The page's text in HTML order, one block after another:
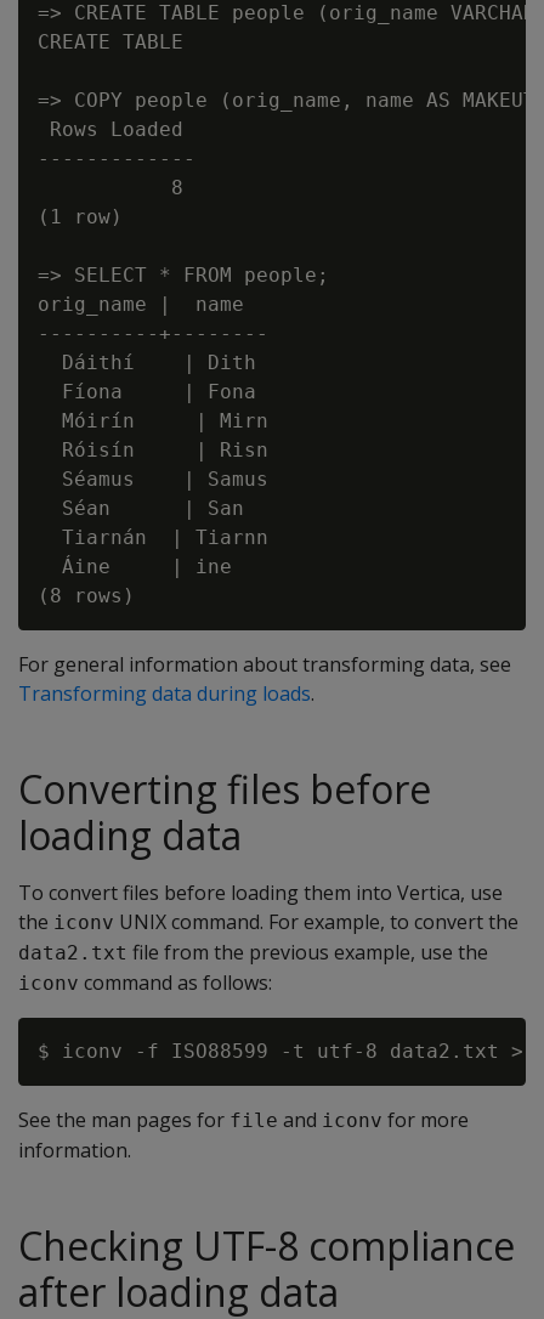
=> CREATE TABLE people (orig_name
CREATE TABLE
=> COPY people (orig_name, name AS
Rows Loaded
-------------
           8
(1 row)
=> SELECT * FROM people;
orig_name |  name
----------+--------
  Dáithí    | Dith
  Fíona     | Fona
  Móirín     | Mirn
  Róisín     | Risn
  Séamus    | Samus
  Séan      | San
  Tiarnán  | Tiarnn
  Áine     | ine
For general information about transforming data, see
Transforming data during loads.
Converting files before
loading data
To convert files before loading them into Vertica, use
the iconv UNIX command. For example, to convert the
data2.txt file from the previous example, use the
iconv command as follows:
See the man pages for file and iconv for more
information.
Checking UTF-8 compliance
after loading data